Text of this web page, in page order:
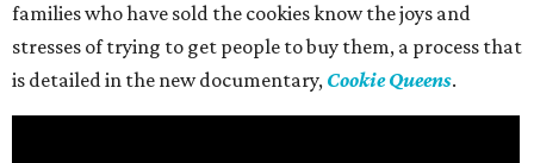
families who have sold the cookies know the joys and
stresses of trying to get people to buy them, a process that
is detailed in the new documentary, Cookie Queens.